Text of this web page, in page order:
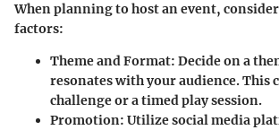
When planning to host an event,
factors:
Theme and Format: Decide on a
resonates with your audience. This
challenge or a timed play session.
Promotion: Utilize social media